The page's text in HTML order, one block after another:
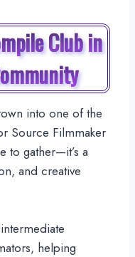
Club in
into one of the
Source Filmmaker
to gather—it’s a
and creative
helping